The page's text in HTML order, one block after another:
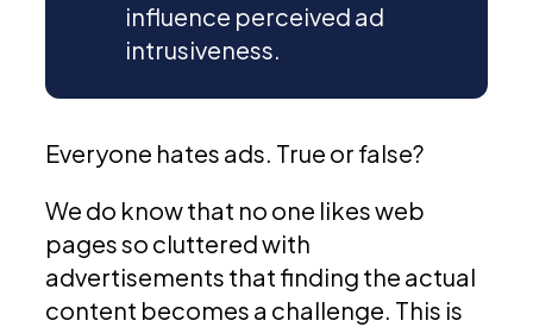
influence perceived ad
intrusiveness.
Everyone hates ads. True or false?
We do know that no one likes web
pages so cluttered with
advertisements that finding the actual
content becomes a challenge. This is